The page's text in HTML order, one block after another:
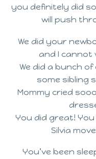
you definitely did
will push
We did your
and I cannot
We did a bunch
some sibling
Mommy cried
You did great!
Silvia
You’ve been